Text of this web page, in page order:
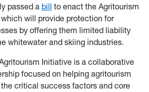
passed a bill to enact the Agritourism
will provide protection for
by offering them limited liability
whitewater and skiing industries.
Initiative is a collaborative
focused on helping agritourism
critical success factors and core